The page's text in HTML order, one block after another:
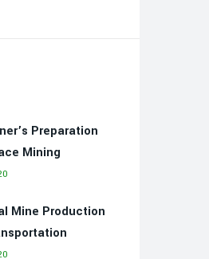
Preparation
Mining
Mine Production